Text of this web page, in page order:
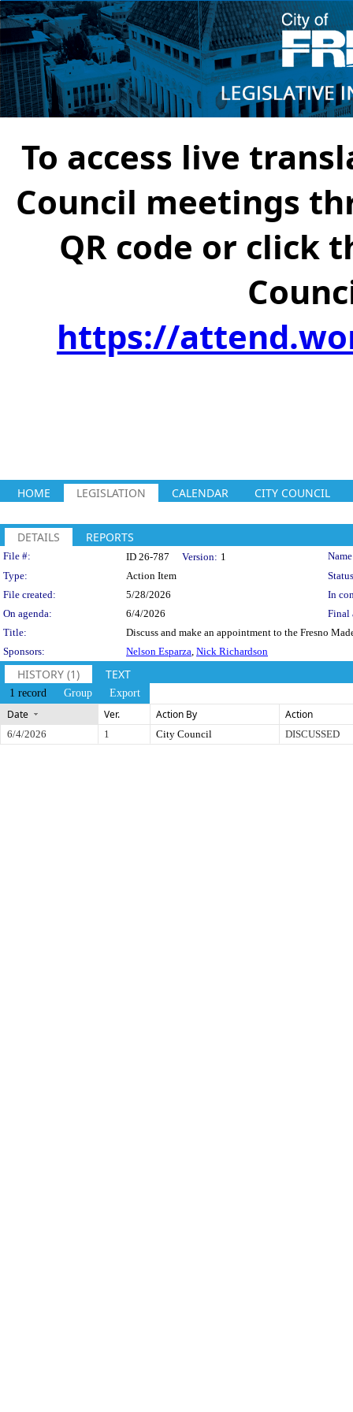
To access live
Council meetings
QR code or click
https://
HOME LEGISLATION CALENDAR CITY COUNCIL
DETAILS REPORTS
Legislation Details
File #: ID 26-787 Version: 1
Type:
Action Item
File created:
5/28/2026
In
On agenda:
6/4/2026
Final
Title:
Discuss and make an appointment to the Fresno
Sponsors:
Nelson Esparza Nick Richardson
HISTORY (1) TEXT
1 record Group Export
Date Ver. Action By Action
6/4/2026 1 City Council DISCUSSED